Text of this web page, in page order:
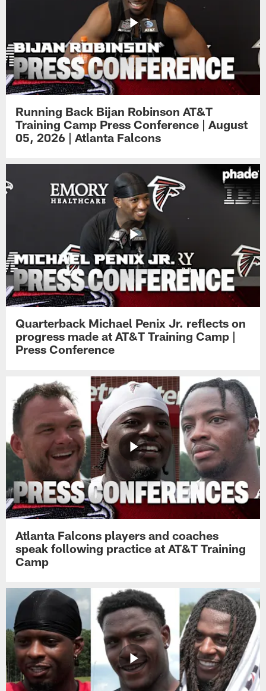
Running Back Bijan Robinson AT&T
Training Camp Press Conference | August
05, 2026 | Atlanta Falcons
Quarterback Michael Penix Jr. reflects on
progress made at AT&T Training Camp |
Press Conference
Atlanta Falcons players and coaches
speak following practice at AT&T Training
Camp